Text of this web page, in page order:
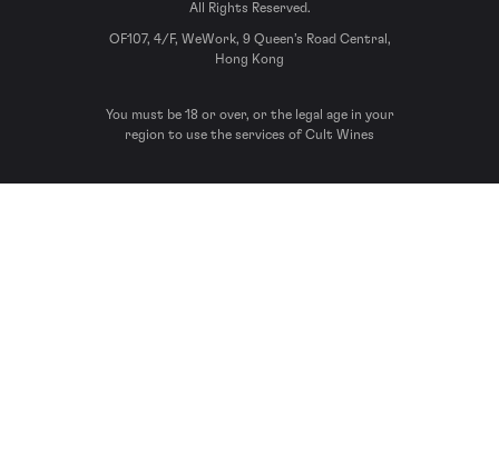
All Rights Reserved.
OF107, 4/F, WeWork, 9 Queen’s Road Central,
Hong Kong
You must be 18 or over, or the legal age in your
region to use the services of Cult Wines